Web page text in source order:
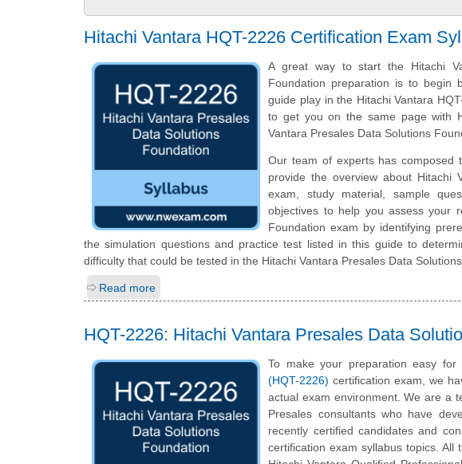
Hitachi Vantara HQT-2226 Certification Exam
A great way to start the Hitachi
Foundation preparation is to begin
guide play in the Hitachi Vantara
to get you on the same page with
Vantara Presales Data Solutions
Our team of experts has composed
provide the overview about Hitachi
exam, study material, sample
objectives to help you assess your
Foundation exam by identifying
the simulation questions and practice test listed in this guide to
difficulty that could be tested in the Hitachi Vantara Presales Data
Read more
HQT-2226: Hitachi Vantara Presales Data
To make your preparation easy for
(HQT-2226) certification exam, we
actual exam environment. We are a
Presales consultants who have
recently certified candidates and
certification exam syllabus topics.